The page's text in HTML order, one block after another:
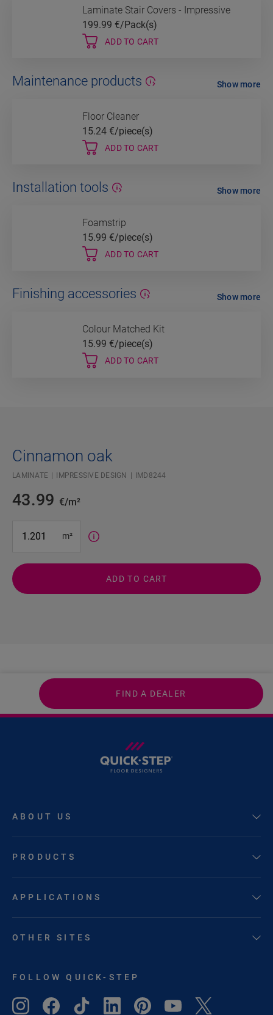
Laminate Stair Covers - Impressive
199.99 €/Pack(s)
ADD TO CART
Maintenance products
Floor Cleaner
15.24 €/piece(s)
ADD TO CART
Show more
Installation tools
Foamstrip
15.99 €/piece(s)
ADD TO CART
Show more
Finishing accessories
Colour Matched Kit
15.99 €/piece(s)
ADD TO CART
Show more
Cinnamon oak
LAMINATE IMPRESSIVE DESIGN IMD8244
43.99 €/m²
m²
ADD TO CART
FIND A DEALER
ABOUT US
PRODUCTS
APPLICATIONS
OTHER SITES
FOLLOW QUICK-STEP